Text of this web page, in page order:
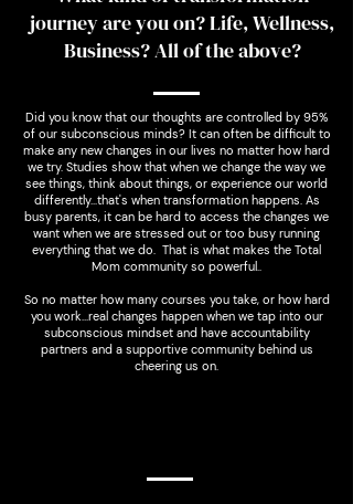
journey are you on? Life, Wellness,
Business? All of the above?
Did you know that our thoughts are controlled by 95%
of our subconscious minds? It can often be difficult to
make any new changes in our lives no matter how hard
we try. Studies show that when we change the way we
see things, think about things, or experience our world
differently...that's when transformation happens. As
busy parents, it can be hard to access the changes we
want when we are stressed out or too busy running
everything that we do. That is what makes the Total
Mom community so powerful..
So no matter how many courses you take, or how hard
you work…real changes happen when we tap into our
subconscious mindset and have accountability
partners and a supportive community behind us
cheering us on.